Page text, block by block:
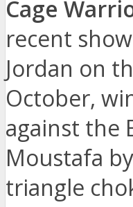
Cage
recent
Jordan on
October,
against the
Moustafa
triangle